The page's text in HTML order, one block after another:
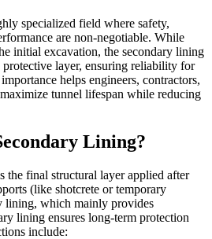
specialized field where safety,
are non-negotiable. While
initial excavation, the secondary lining
protective layer, ensuring reliability for
helps engineers, contractors,
tunnel lifespan while reducing
Lining?
the final structural layer applied after
(like shotcrete or temporary
lining, which mainly provides
lining ensures long-term protection
include: